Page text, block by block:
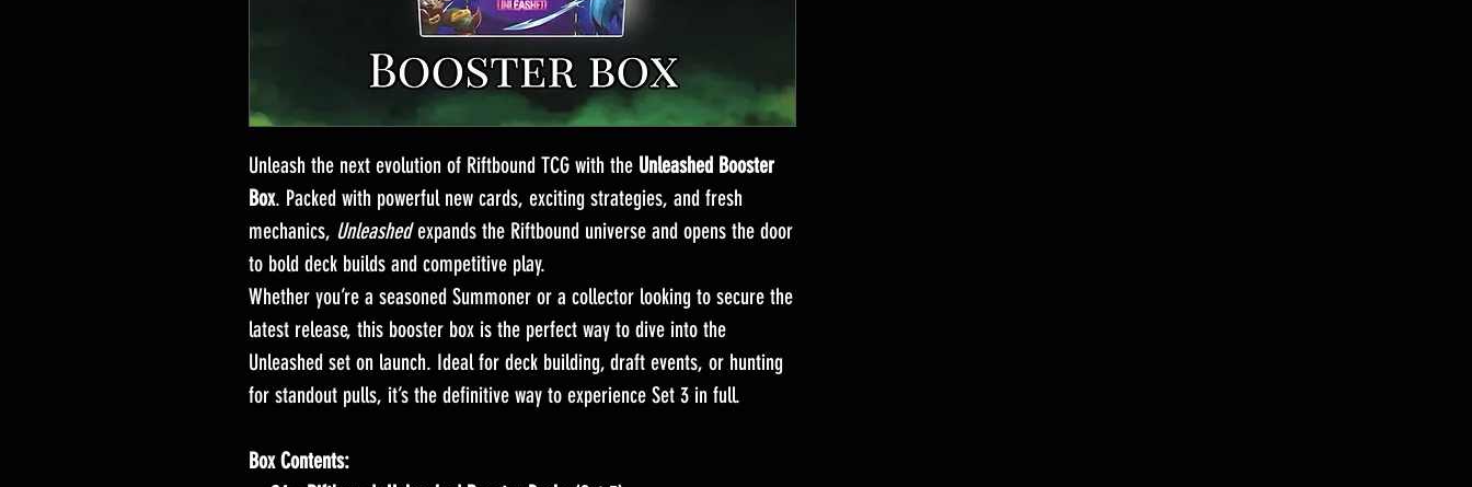
Unleash the next evolution of Riftbound TCG with the Unleashed Booster
Box. Packed with powerful new cards, exciting strategies, and fresh
mechanics, Unleashedexpands the Riftbound universe and opens the door
to bold deck builds and competitive play.
Whether you’re a seasoned Summoner or a collector looking to secure the
latest release, this booster box is the perfect way to dive into the
Unleashed set on launch. Ideal for deck building, draft events, or hunting
for standout pulls, it’s the definitive way to experience Set 3 in full.
Box Contents: